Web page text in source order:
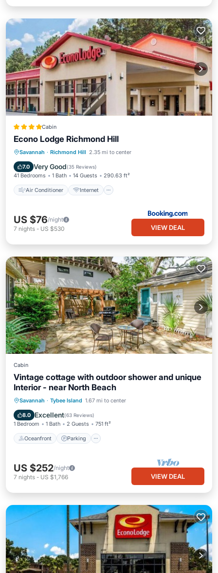
Cabin
Econo Lodge Richmond Hill
Savannah · Richmond Hill 2.35 mi to center
7.0 Very Good(35 Reviews)
41 Bedrooms 1 Bath 14 Guests 290.63 ft²
Air Conditioner Internet
Air Conditioner
Internet
Pet Friendly
US $76/night
7 nights - US $530 VIEW DEAL
Cabin
Vintage cottage with outdoor shower and unique
Interior - near North Beach
Savannah · Tybee Island 1.67 mi to center
8.0 Excellent(63 Reviews)
1 Bedroom 1 Bath 2 Guests 751 ft²
Oceanfront Parking
Oceanfront Parking
Balcony/Terrace
US $252/night
7 nights - US $1,766 VIEW DEAL